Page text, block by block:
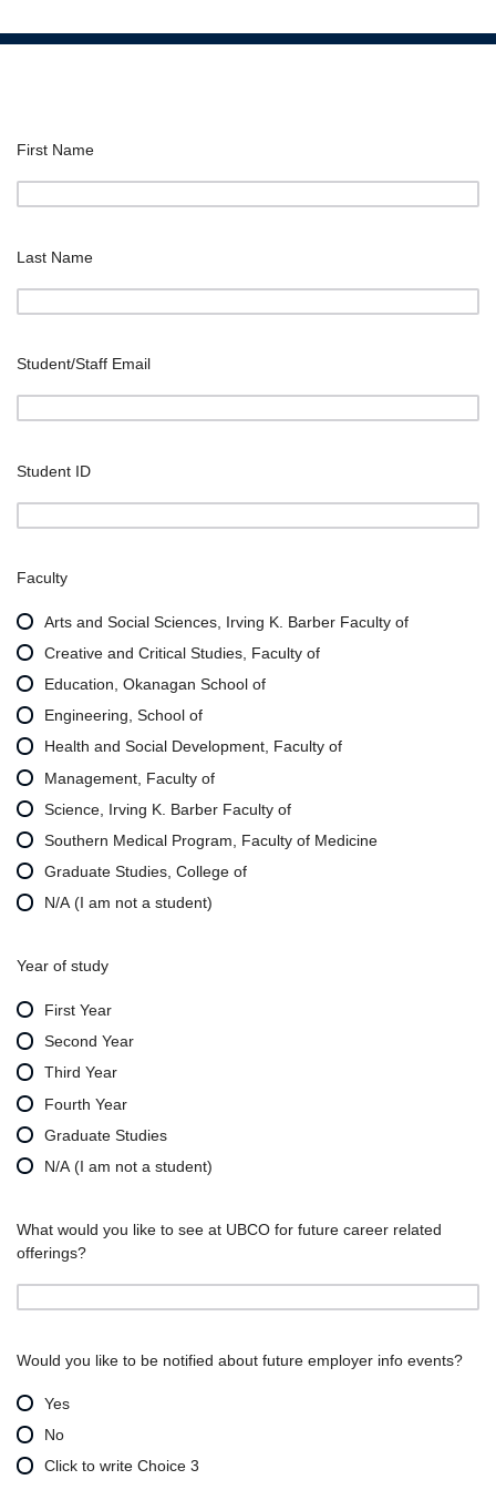
First Name
Last Name
Student/Staff Email
Student ID
Faculty
Arts and Social Sciences, Irving K. Barber Faculty of
Creative and Critical Studies, Faculty of
Education, Okanagan School of
Engineering, School of
Health and Social Development, Faculty of
Management, Faculty of
Science, Irving K. Barber Faculty of
Southern Medical Program, Faculty of Medicine
Graduate Studies, College of
N/A (I am not a student)
Year of study
First Year
Second Year
Third Year
Fourth Year
Graduate Studies
N/A (I am not a student)
What would you like to see at UBCO for future career related
offerings?
Would you like to be notified about future employer info events?
Yes
No
Click to write Choice 3